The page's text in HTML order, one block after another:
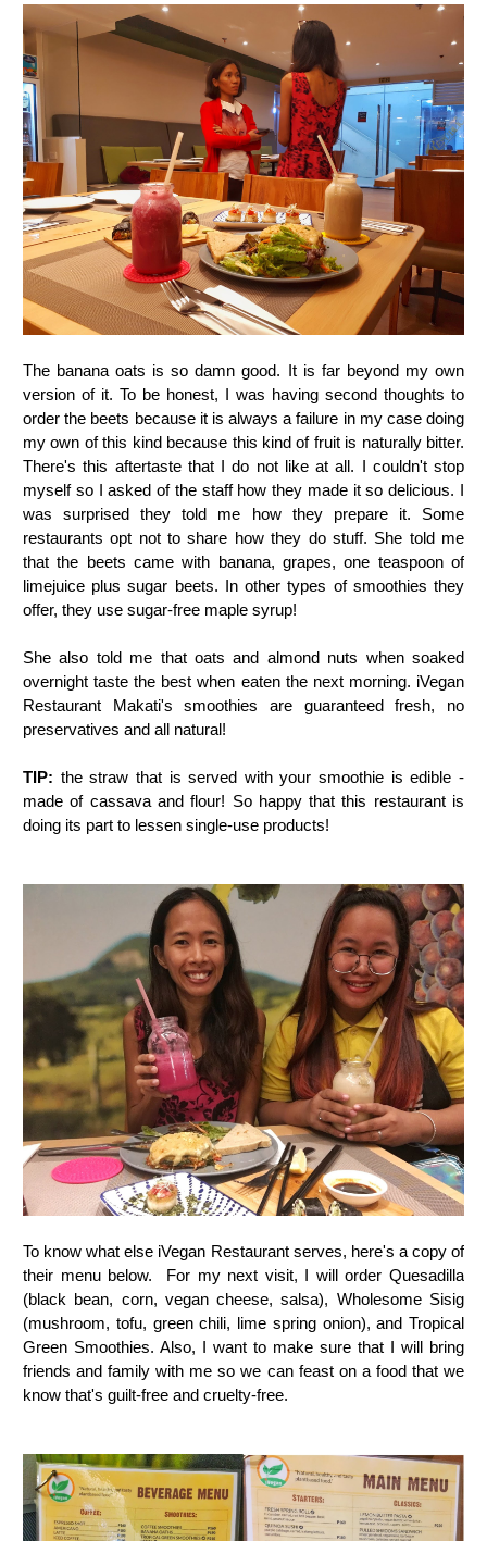
The banana oats is so damn good. It is far beyond my own
version of it. To be honest, I was having second thoughts to
order the beets because it is always a failure in my case doing
my own of this kind because this kind of fruit is naturally bitter.
There's this aftertaste that I do not like at all. I couldn't stop
myself so I asked of the staff how they made it so delicious. I
was surprised they told me how they prepare it. Some
restaurants opt not to share how they do stuff. She told me
that the beets came with banana, grapes, one teaspoon of
limejuice plus sugar beets. In other types of smoothies they
offer, they use sugar-free maple syrup!
She also told me that oats and almond nuts when soaked
overnight taste the best when eaten the next morning. iVegan
Restaurant Makati's smoothies are guaranteed fresh, no
preservatives and all natural!
TIP: the straw that is served with your smoothie is edible -
made of cassava and flour! So happy that this restaurant is
doing its part to lessen single-use products!
To know what else iVegan Restaurant serves, here's a copy of
their menu below. For my next visit, I will order Quesadilla
(black bean, corn, vegan cheese, salsa), Wholesome Sisig
(mushroom, tofu, green chili, lime spring onion), and Tropical
Green Smoothies. Also, I want to make sure that I will bring
friends and family with me so we can feast on a food that we
know that's guilt-free and cruelty-free.